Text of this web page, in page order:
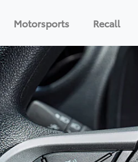
Motorsports Recall